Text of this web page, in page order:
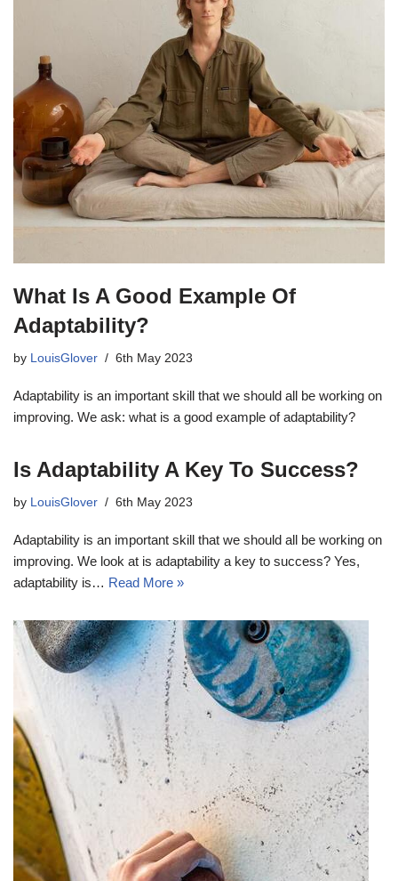
What Is A Good Example Of
Adaptability?
by LouisGlover 6th May 2023
Adaptability is an important skill that we should all be working on
improving. We ask: what is a good example of adaptability?
Is Adaptability A Key To Success?
by LouisGlover 6th May 2023
Adaptability is an important skill that we should all be working on
improving. We look at is adaptability a key to success? Yes,
adaptability is… Read More »